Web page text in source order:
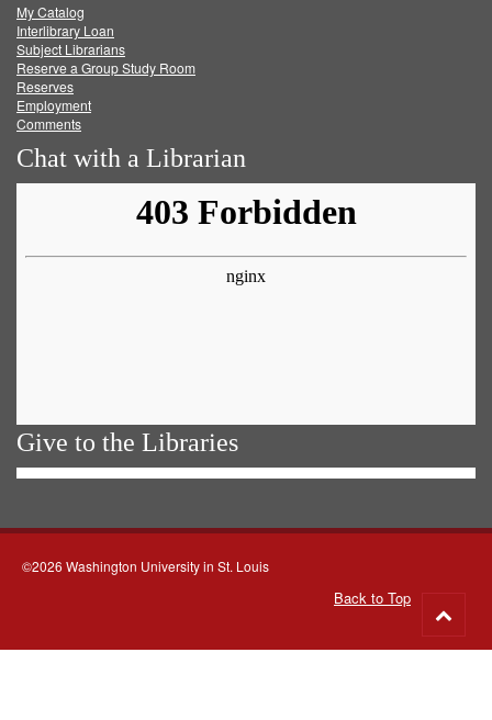
FacebookTwitter
My Catalog
Interlibrary Loan
Subject Librarians
Reserve a Group Study Room
Reserves
Employment
Comments
Chat with a Librarian
Give to the Libraries
©2026 Washington University in St. Louis
Back to Top
to